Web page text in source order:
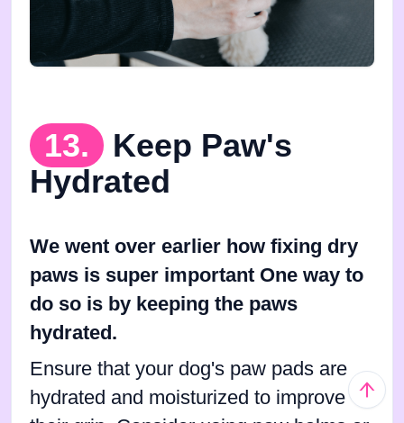
13.
Keep Paw's
Hydrated
We went over earlier how fixing dry
paws is super important One way to
do so is by keeping the paws
hydrated.
Ensure that your dog's paw pads are
hydrated and moisturized to improve